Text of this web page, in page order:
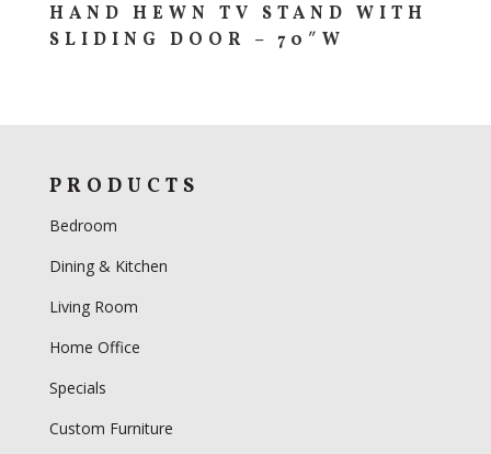
HAND HEWN TV STAND WITH
SLIDING DOOR – 70″W
PRODUCTS
Bedroom
Dining & Kitchen
Living Room
Home Office
Specials
Custom Furniture